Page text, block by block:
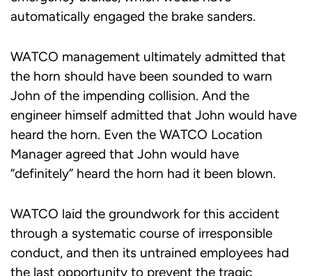
automatically engaged the brake sanders.
WATCO management ultimately admitted that
the horn should have been sounded to warn
John of the impending collision. And the
engineer himself admitted that John would have
heard the horn. Even the WATCO Location
Manager agreed that John would have
“definitely” heard the horn had it been blown.
WATCO laid the groundwork for this accident
through a systematic course of irresponsible
conduct, and then its untrained employees had
the last opportunity to prevent the tragic